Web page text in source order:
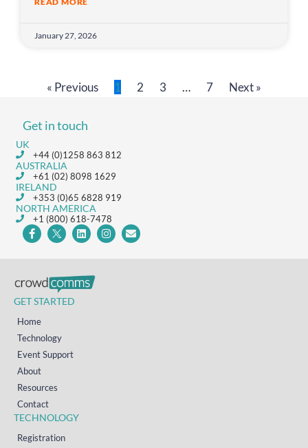
January 27, 2026
« Previous 1 2 3 … 7 Next »
Get in touch
UK
+44 (0)1258 863 812
AUSTRALIA
+61 (02) 8098 1629
IRELAND
+353 (0)65 6828 919
NORTH AMERICA
+1 (800) 618-7478
GET STARTED
Home
Technology
Event Support
About
Resources
Contact
TECHNOLOGY
Registration